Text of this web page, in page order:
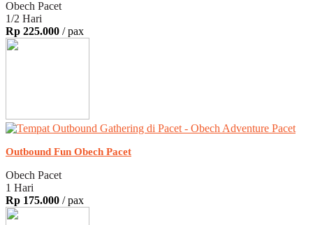
Obech Pacet
1/2 Hari
Rp 225.000 / pax
Outbound Fun Obech Pacet
Obech Pacet
1 Hari
Rp 175.000 / pax